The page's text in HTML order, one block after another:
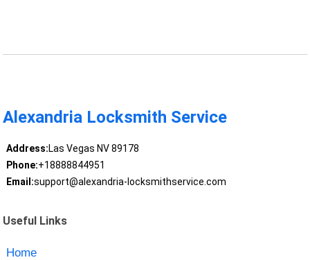
Alexandria Locksmith Service
Address:Las Vegas NV 89178
Phone:+18888844951
Email:support@alexandria-locksmithservice.com
Useful Links
Home